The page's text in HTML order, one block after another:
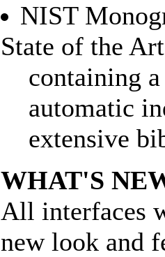
NIST
State of the
containing
automatic
extensive
WHAT'S
All interfaces
new look and